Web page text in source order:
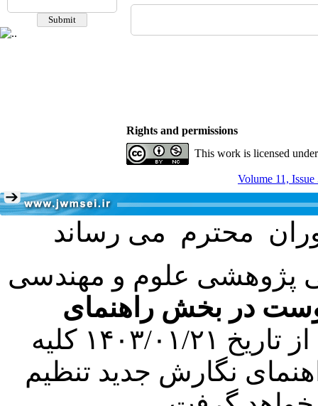
Rights and permissions
This work is licensed
Volume 11,
پژوهشی علوم و مهندسی
در بخش راهنمای
کرده است. در این راستا، از تاریخ ۱۴۰۳/۰۱/۲۱ کلیه
نگارش جدید تنظیم